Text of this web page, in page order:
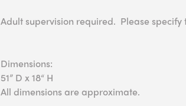
Adult supervision required. Please
Dimensions:
51” D x 18“ H
All dimensions are approximate.